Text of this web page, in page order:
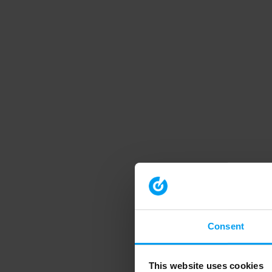
Consent
This website uses cookies